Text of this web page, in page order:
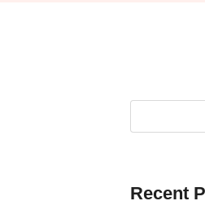
Recent